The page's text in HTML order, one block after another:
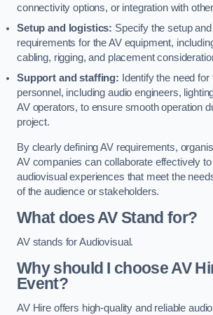
connectivity options, or integration with
Setup and logistics: Specify the setup
requirements for the AV equipment,
cabling, rigging, and placement
Support and staffing: Identify the need
personnel, including audio engineers,
AV operators, to ensure smooth operation
project.
By clearly defining AV requirements,
AV companies can collaborate effectively
audiovisual experiences that meet the
of the audience or stakeholders.
What does AV Stand for?
AV stands for Audiovisual.
Why should I choose AV
Event?
AV Hire offers high-quality and reliable